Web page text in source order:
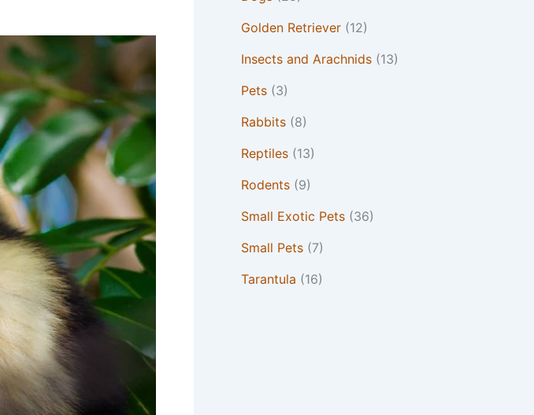
Golden Retriever (12)
Insects and Arachnids (13)
Pets (3)
Rabbits (8)
Reptiles (13)
Rodents (9)
Small Exotic Pets (36)
Small Pets (7)
Tarantula (16)